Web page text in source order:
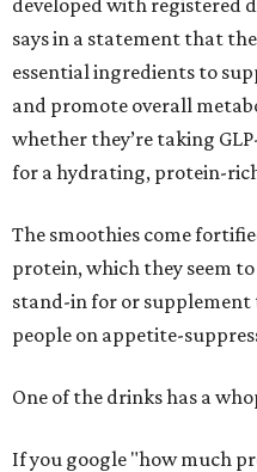
developed with registered
says in a statement that
essential ingredients to
and promote overall
whether they’re taking
for a hydrating, protein-
The smoothies come
protein, which they seem to
stand-in for or supplement
people on appetite-
One of the drinks has a
If you google "how much